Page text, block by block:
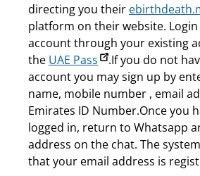
directing you their
platform on their website. Login
account through your existing
the UAE Pass
.If you do not
account you may sign up by
name, mobile number , email
Emirates ID Number.Once you
logged in, return to Whatsapp
address on the chat. The
that your email address is